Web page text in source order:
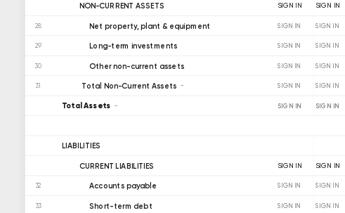
NON-CURRENT ASSETS SIGN IN SIGN IN
28 Net property, plant & equipment SIGN IN SIGN IN
29 Long-term investments SIGN IN SIGN IN
30 Other non-current assets SIGN IN SIGN IN
31 Total Non-Current Assets SIGN IN SIGN IN
Total Assets SIGN IN SIGN IN
LIABILITIES
CURRENT LIABILITIES SIGN IN SIGN IN
32 Accounts payable SIGN IN SIGN IN
33 Short-term debt SIGN IN SIGN IN